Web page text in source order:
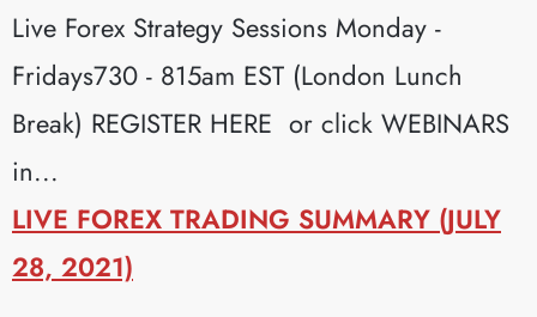
Live Forex Strategy Sessions Monday -
Fridays730 - 815am EST (London Lunch
Break) REGISTER HERE or click WEBINARS
in...
LIVE FOREX TRADING SUMMARY (JULY
28, 2021)